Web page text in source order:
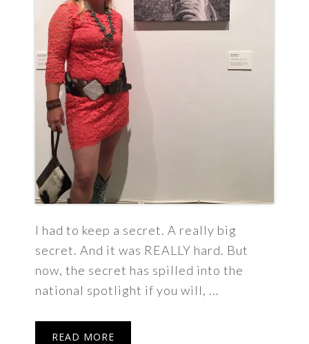
I had to keep a secret. A really big
secret. And it was REALLY hard. But
now, the secret has spilled into the
national spotlight if you will, ...
READ MORE